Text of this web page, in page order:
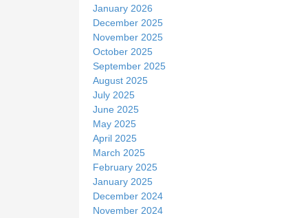
January 2026
December 2025
November 2025
October 2025
September 2025
August 2025
July 2025
June 2025
May 2025
April 2025
March 2025
February 2025
January 2025
December 2024
November 2024